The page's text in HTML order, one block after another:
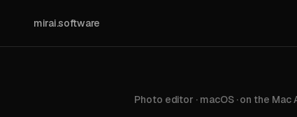
mirai.software
Photo editor · macOS · on the Mac